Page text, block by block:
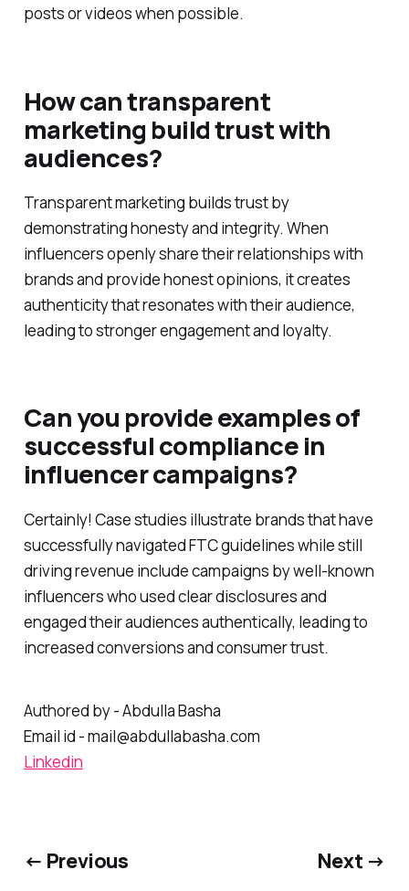
posts or videos when possible.
How can transparent
marketing build trust with
audiences?
Transparent marketing builds trust by
demonstrating honesty and integrity. When
influencers openly share their relationships with
brands and provide honest opinions, it creates
authenticity that resonates with their audience,
leading to stronger engagement and loyalty.
Can you provide examples of
successful compliance in
influencer campaigns?
Certainly! Case studies illustrate brands that have
successfully navigated FTC guidelines while still
driving revenue include campaigns by well-known
influencers who used clear disclosures and
engaged their audiences authentically, leading to
increased conversions and consumer trust.
Authored by - Abdulla Basha
Email id - mail@abdullabasha.com
Linkedin
← Previous Next →